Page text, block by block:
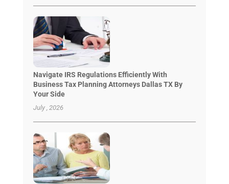
Navigate IRS Regulations Efficiently With
Business Tax Planning Attorneys Dallas TX By
Your Side
July , 2026